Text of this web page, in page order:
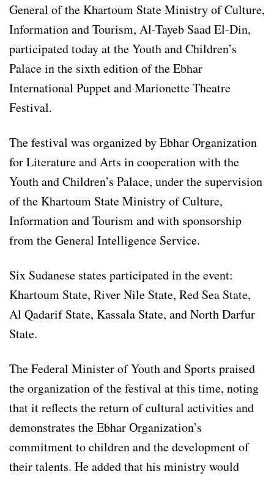
General of the Khartoum State Ministry of Culture,
Information and Tourism, Al-Tayeb Saad El-Din,
participated today at the Youth and Children’s
Palace in the sixth edition of the Ebhar
International Puppet and Marionette Theatre
Festival.
The festival was organized by Ebhar Organization
for Literature and Arts in cooperation with the
Youth and Children’s Palace, under the supervision
of the Khartoum State Ministry of Culture,
Information and Tourism and with sponsorship
from the General Intelligence Service.
Six Sudanese states participated in the event:
Khartoum State, River Nile State, Red Sea State,
Al Qadarif State, Kassala State, and North Darfur
State.
The Federal Minister of Youth and Sports praised
the organization of the festival at this time, noting
that it reflects the return of cultural activities and
demonstrates the Ebhar Organization’s
commitment to children and the development of
their talents. He added that his ministry would